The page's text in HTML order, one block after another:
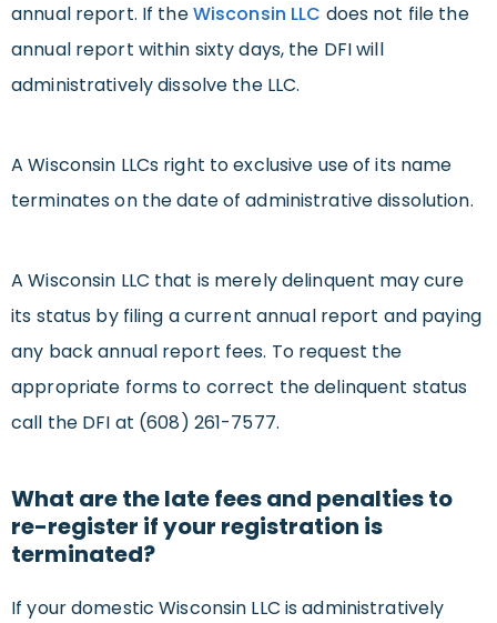
annual report. If theWisconsin LLC does not file the
annual report within sixty days, the DFI will
administratively dissolve the LLC.
A Wisconsin LLCs right to exclusive use of its name
terminates on the date of administrative dissolution.
A Wisconsin LLC that is merely delinquent may cure
its status by filing a current annual report and paying
any back annual report fees. To request the
appropriate forms to correct the delinquent status
call the DFI at (608) 261-7577.
What are the late fees and penalties to
re-register if your registration is
terminated?
If your domestic Wisconsin LLC is administratively